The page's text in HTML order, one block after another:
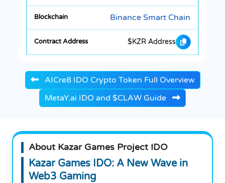
Binance Smart Chain
$KZR Address
AICre8 IDO Crypto Token Full Overview
MetaY.ai IDO and $CLAW Guide
About Kazar Games Project IDO
Kazar Games IDO: A New Wave in
Web3 Gaming